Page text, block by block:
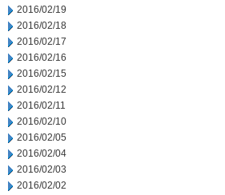
2016/02/19
2016/02/18
2016/02/17
2016/02/16
2016/02/15
2016/02/12
2016/02/11
2016/02/10
2016/02/05
2016/02/04
2016/02/03
2016/02/02